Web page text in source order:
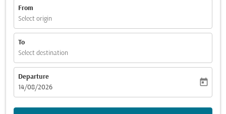
From
Select origin
To
Select destination
Departure
fc-booking-departure-date-aria-label
14/08/2026
today